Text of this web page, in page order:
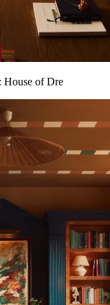
House of Dre